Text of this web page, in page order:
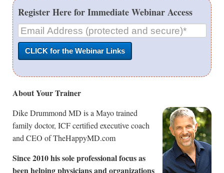
Register Here for Immediate Webinar Access
About Your Trainer
Dike Drummond MD is a Mayo trained
family doctor, ICF certified executive coach
and CEO of TheHappyMD.com
Since 2010 his sole professional focus as
been helping physicians and organizations